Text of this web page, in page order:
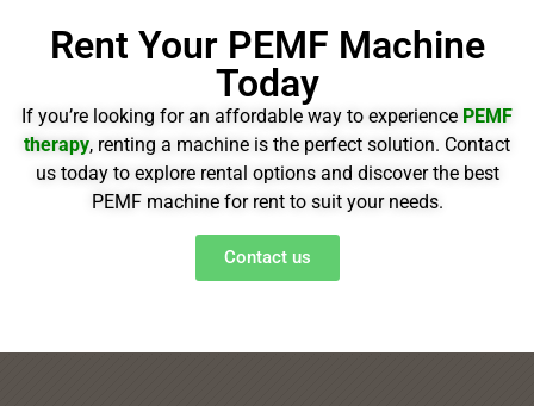
Rent Your PEMF Machine
Today
If you’re looking for an affordable way to experience PEMF
therapy, renting a machine is the perfect solution. Contact
us today to explore rental optionsand discover the best
PEMF machine for rent to suit your needs.
Contact us